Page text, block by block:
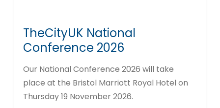
TheCityUK National
Conference 2026
Our National Conference 2026 will take
place at the Bristol Marriott Royal Hotel on
Thursday 19 November 2026.